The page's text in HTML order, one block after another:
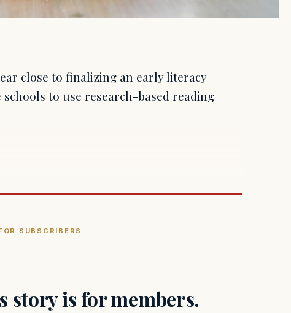
close to finalizing an early literacy
to use research-based reading
SUBSCRIBERS
story is for members.